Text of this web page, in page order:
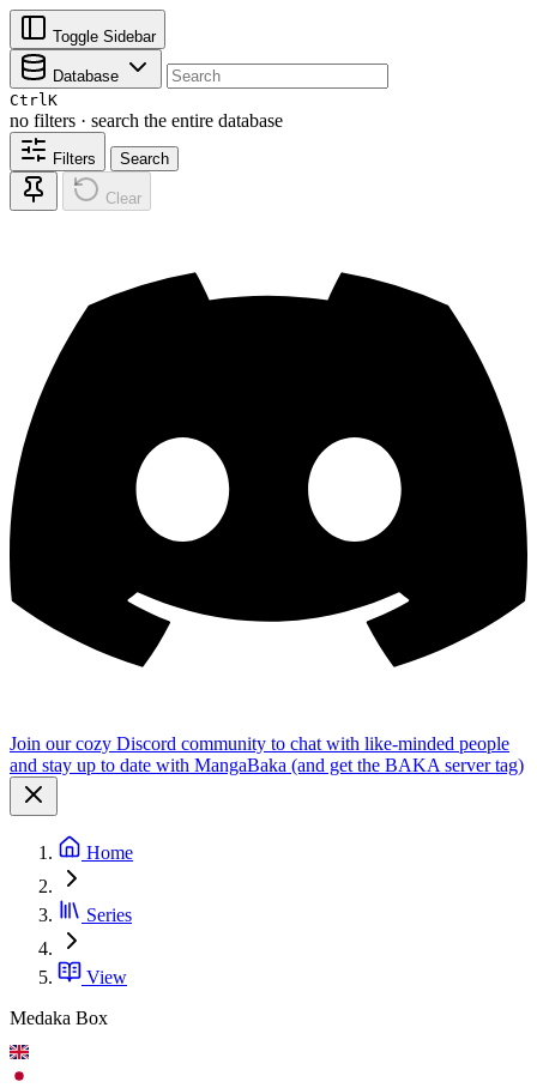
Toggle Sidebar
Database
CtrlK
no filters · search the entire database
Filters Search
Clear
Join our cozy Discord community to chat with like-minded people
and stay up to date with MangaBaka (and get the BAKA server tag)
Home
Series
View
Medaka Box